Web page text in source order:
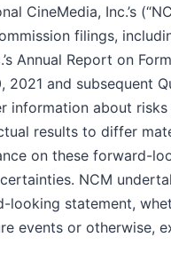
CineMedia, Inc.’s
filings,
Annual Report on
2021 and subsequent
information about risks
results to differ
on these forward-
NCM
statement,
events or otherwise,